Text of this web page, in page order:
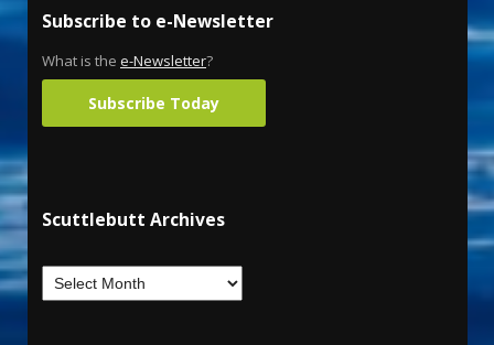
Subscribe to e-Newsletter
What is the e-Newsletter?
Subscribe Today
Scuttlebutt Archives